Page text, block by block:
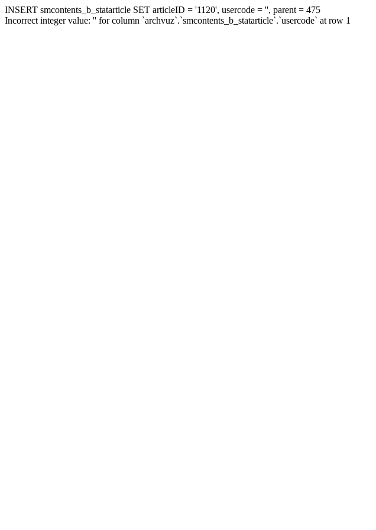
INSERT smcontents_b_statarticle SET articleID = '1120', usercode = '', parent = 475
Incorrect integer value: '' for column `archvuz`.`smcontents_b_statarticle`.`usercode` at row 1